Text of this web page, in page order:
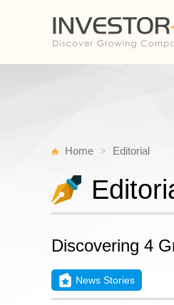
Home Editorial
Discovering 4
News Stories